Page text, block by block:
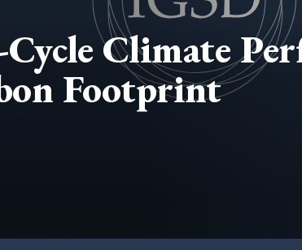
Climate
Footprint